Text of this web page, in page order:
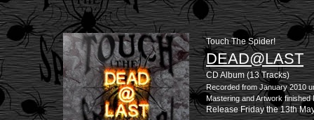
Touch The Spider!
DEAD@LAST
CD Album (13 Tracks)
Recorded from January 2010
Mastering and Artwork finished
Release Friday the 13th